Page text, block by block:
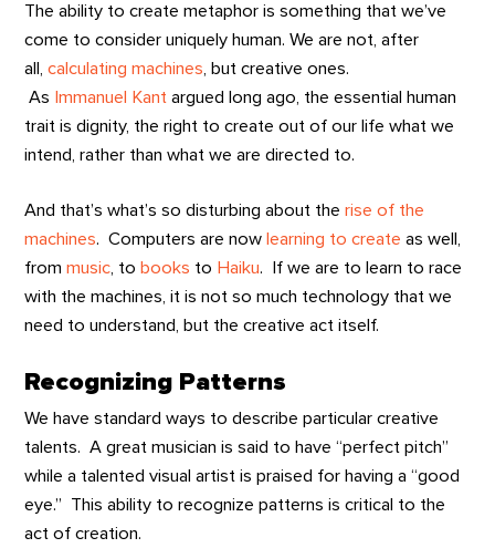
The ability to create metaphor is something that we’ve
come to consider uniquely human. We are not, after
all,calculating machines , but creative ones.
As Immanuel Kant argued long ago, the essential human
trait is dignity, the right to create out of our life what we
intend, rather than what we are directed to.
And that’s what’s so disturbing about therise of the
machines. Computers are now learning to create as well,
frommusic, to books to Haiku. If we are to learn to race
with the machines, it is not so much technology that we
need to understand, but the creative act itself.
Recognizing Patterns
We have standard ways to describe particular creative
talents. A great musician is said to have “perfect pitch”
while a talented visual artist is praised for having a “good
eye.” This ability to recognize patterns is critical to the
act of creation.